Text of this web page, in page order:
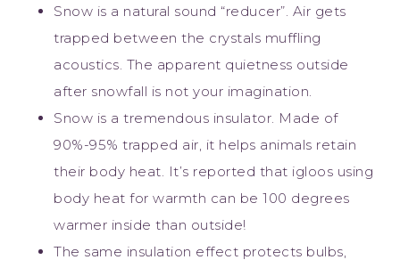
Snow is a natural sound “reducer”. Air gets
trapped between the crystals muffling
acoustics. The apparent quietness outside
after snowfall is not your imagination.
Snow is a tremendous insulator. Made of
90%-95% trapped air, it helps animals retain
their body heat. It’s reported that igloos using
body heat for warmth can be 100 degrees
warmer inside than outside!
The same insulation effect protects bulbs,